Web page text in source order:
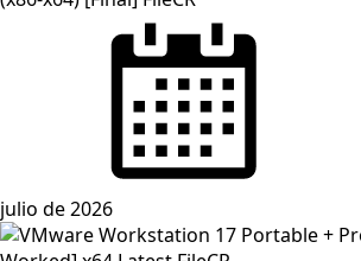
julio de 2026